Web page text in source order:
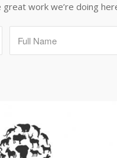
work we’re doing